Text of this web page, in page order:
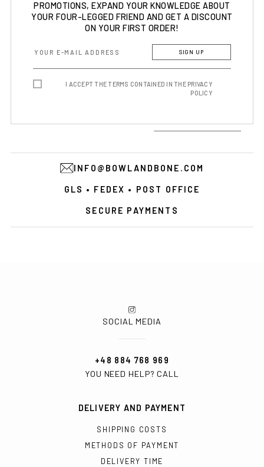
PROMOTIONS, EXPAND YOUR KNOWLEDGE ABOUT
YOUR FOUR-LEGGED FRIEND AND GET A DISCOUNT
ON YOUR FIRST ORDER!
SIGN UP
I ACCEPT THE TERMS CONTAINED IN THE PRIVACY
POLICY
INFO@BOWLANDBONE.COM
GLS • FEDEX • POST OFFICE
SECURE PAYMENTS
SOCIAL MEDIA
+48 884 768 969
YOU NEED HELP? CALL
DELIVERY AND PAYMENT
SHIPPING COSTS
METHODS OF PAYMENT
DELIVERY TIME